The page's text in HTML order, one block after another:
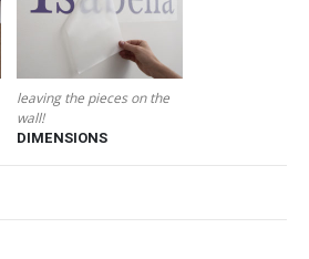
leaving the pieces on the
wall!
DIMENSIONS